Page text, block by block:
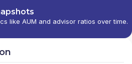
like AUM and advisor ratios over time.